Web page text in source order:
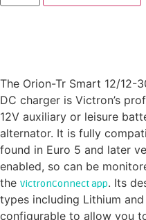
The Orion-Tr Smart 12/12-
DC charger is Victron’s
12V auxiliary or leisure
alternator. It is fully
found in Euro 5 and later
enabled, so can be
the VictronConnect app. Its
types including Lithium
configurable to allow you